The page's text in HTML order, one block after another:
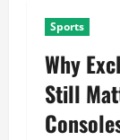
Sports
Why
Still